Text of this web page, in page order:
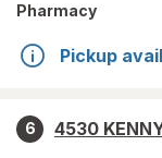
Pharmacy
Pickup
6
4530